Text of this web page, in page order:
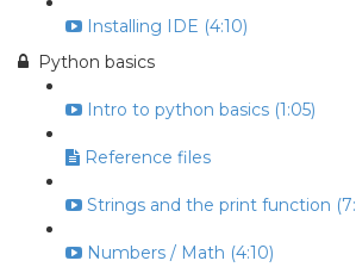
Installing IDE (4:10)
Python basics
Intro to python basics (1:05)
Reference files
Strings and the print function
Numbers / Math (4:10)